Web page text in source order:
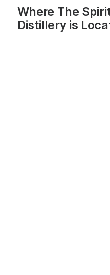
Where The
Distillery is